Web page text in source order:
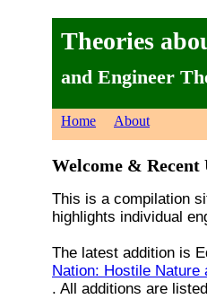
Theories
and Engineer
Home About
Welcome & Recent
This is a compilation
highlights individual
The latest addition is
Nation: Hostile Nature
. All additions are